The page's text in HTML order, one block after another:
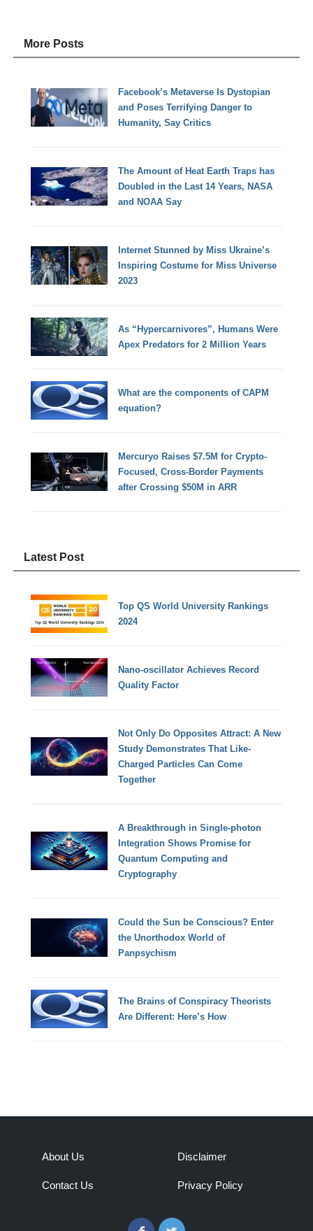
More Posts
Facebook’s Metaverse Is Dystopian
and Poses Terrifying Danger to
Humanity, Say Critics
The Amount of Heat Earth Traps has
Doubled in the Last 14 Years, NASA
and NOAA Say
Internet Stunned by Miss Ukraine’s
Inspiring Costume for Miss Universe
2023
As “Hypercarnivores”, Humans Were
Apex Predators for 2 Million Years
What are the components of CAPM
equation?
Mercuryo Raises $7.5M for Crypto-
Focused, Cross-Border Payments
after Crossing $50M in ARR
Latest Post
Top QS World University Rankings
2024
Nano-oscillator Achieves Record
Quality Factor
Not Only Do Opposites Attract: A New
Study Demonstrates That Like-
Charged Particles Can Come
Together
A Breakthrough in Single-photon
Integration Shows Promise for
Quantum Computing and
Cryptography
Could the Sun be Conscious? Enter
the Unorthodox World of
Panpsychism
The Brains of Conspiracy Theorists
Are Different: Here’s How
About Us
Contact Us
Disclaimer
Privacy Policy